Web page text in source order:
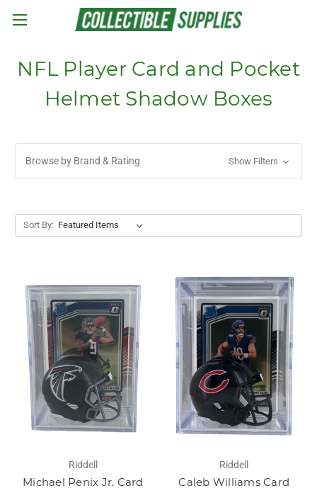
Skip to main content
NFL Player Card and Pocket
Helmet Shadow Boxes
Browse by Brand & Rating Show Filters
Sort By:
Riddell
Michael Penix Jr. Card
Riddell
Caleb Williams Card